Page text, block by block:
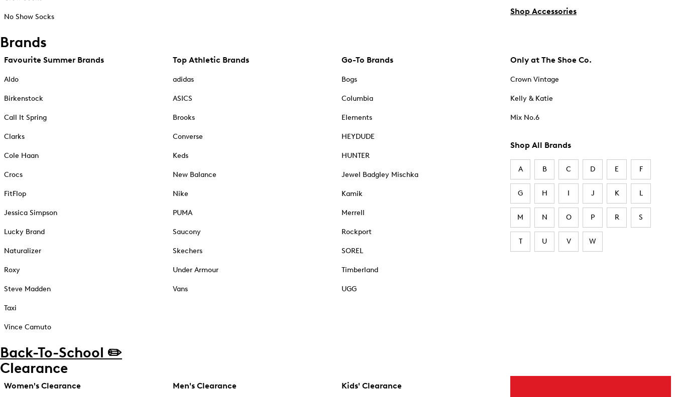
No Show Socks
Shop Accessories
Brands
Favourite Summer Brands
Aldo
Birkenstock
Call It Spring
Clarks
Cole Haan
Crocs
FitFlop
Jessica Simpson
Lucky Brand
Naturalizer
Roxy
Steve Madden
Taxi
Vince Camuto
Top Athletic Brands
adidas
ASICS
Brooks
Converse
Keds
New Balance
Nike
PUMA
Saucony
Skechers
Under Armour
Vans
Go-To Brands
Bogs
Columbia
Elements
HEYDUDE
HUNTER
Jewel Badgley Mischka
Kamik
Merrell
Rockport
SOREL
Timberland
UGG
Only at The Shoe Co.
Crown Vintage
Kelly & Katie
Mix No.6
Shop All Brands
A B C D E F
G H I J K L
M N O P R S
T U V W
Back-To-School ✏️
Clearance
Women's Clearance Men's Clearance Kids' Clearance